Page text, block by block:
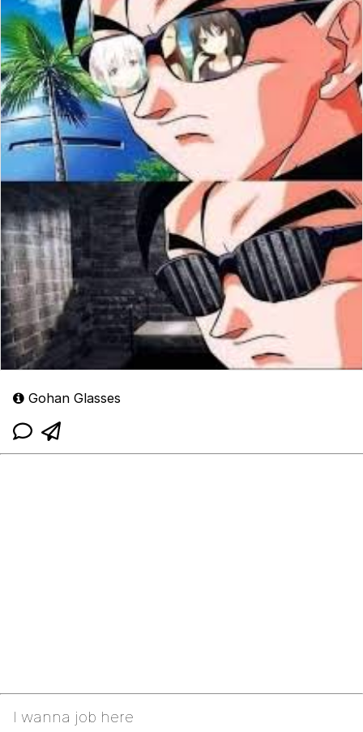
Gohan Glasses
I wanna job here